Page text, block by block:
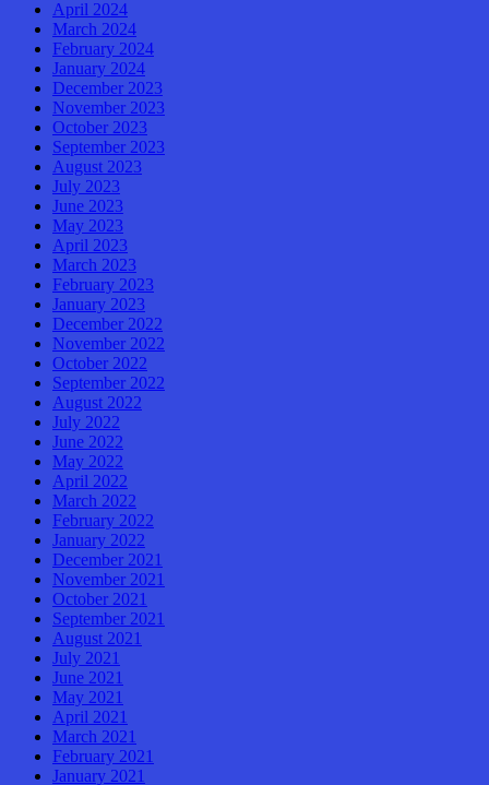
April 2024
March 2024
February 2024
January 2024
December 2023
November 2023
October 2023
September 2023
August 2023
July 2023
June 2023
May 2023
April 2023
March 2023
February 2023
January 2023
December 2022
November 2022
October 2022
September 2022
August 2022
July 2022
June 2022
May 2022
April 2022
March 2022
February 2022
January 2022
December 2021
November 2021
October 2021
September 2021
August 2021
July 2021
June 2021
May 2021
April 2021
March 2021
February 2021
January 2021